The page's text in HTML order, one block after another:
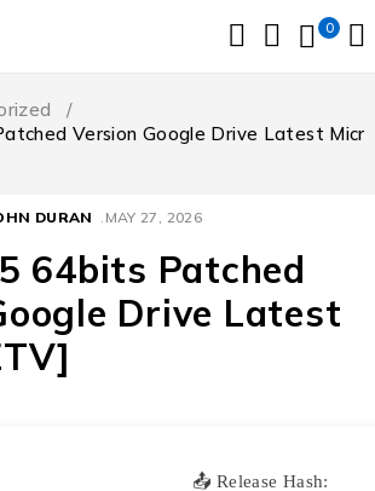
0
/
Version Google Drive Latest Micr
DURAN MAY 27, 2026
64bits Patched
Drive Latest
📤 Release Hash: